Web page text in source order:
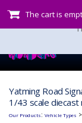
The cart is
Yatming Road
1/43 scale diecast
Our Products: Vehicle Types >